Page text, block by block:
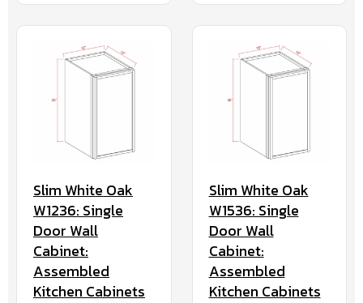
Slim White Oak
W1236: Single
Door Wall
Cabinet:
Assembled
Kitchen Cabinets
Slim White Oak
W1536: Single
Door Wall
Cabinet:
Assembled
Kitchen Cabinets